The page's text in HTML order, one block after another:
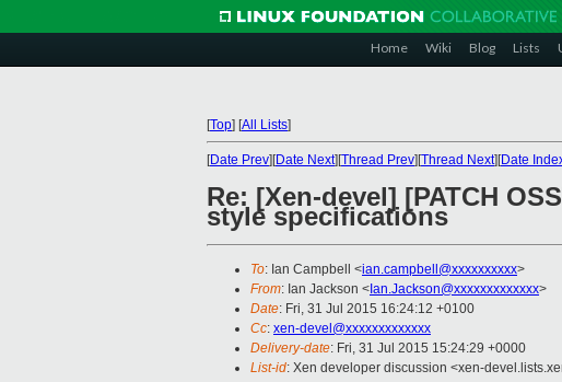
Home Wiki Blog Lists
[Top] [All Lists]
[Date Prev][Date Next][Thread Prev][Thread Next][Date
Re: [Xen-devel] [PATCH
style specifications
To: Ian Campbell <ian.campbell@xxxxxxxxxx>
From: Ian Jackson < Ian.Jackson@xxxxxxxxxxxxx>
Date: Fri, 31 Jul 2015 16:24:12 +0100
Cc: xen-devel@xxxxxxxxxxxxx
Delivery-date: Fri, 31 Jul 2015 15:24:29 +0000
List-id: Xen developer discussion <xen-